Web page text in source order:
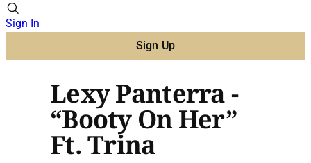
Sign In
Sign Up
Lexy Panterra -
“Booty On Her”
Ft. Trina